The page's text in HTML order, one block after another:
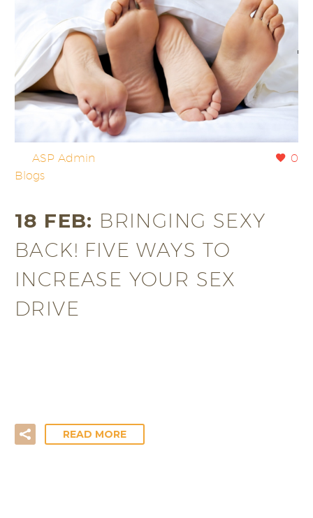
0
ASP Admin
Blogs
18 FEB: BRINGING SEXY
BACK! FIVE WAYS TO
INCREASE YOUR SEX
DRIVE
READ MORE